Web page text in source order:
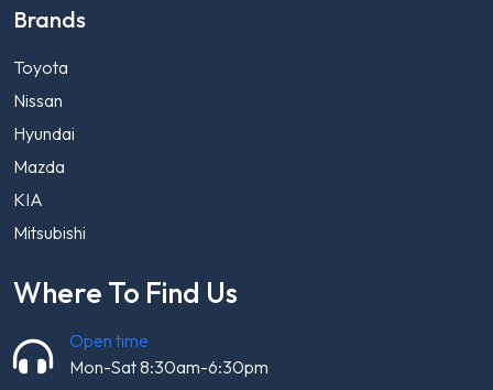
Brands
Toyota
Nissan
Hyundai
Mazda
KIA
Mitsubishi
Where To Find Us
Open time
Mon-Sat 8:30am-6:30pm